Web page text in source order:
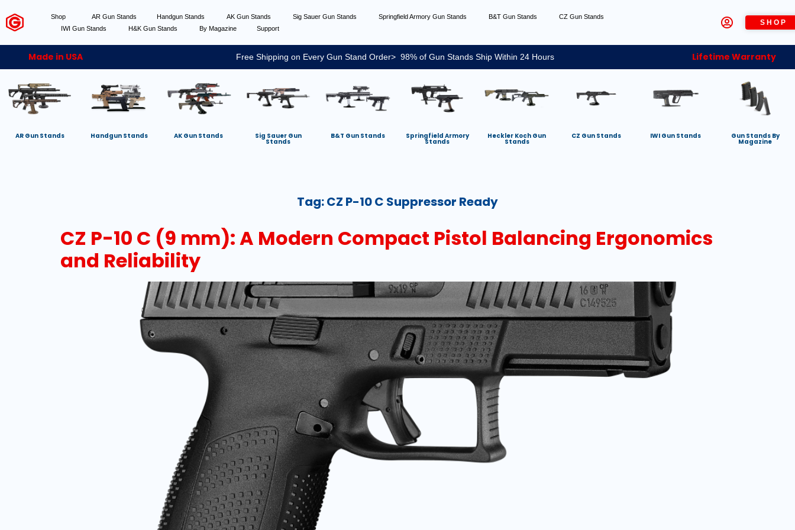
Shop AR Gun Stands Handgun Stands AK Gun Stands Sig Sauer Gun Stands Springfield Armory Gun Stands B&T Gun Stands
CZ Gun Stands
IWI Gun Stands
H&K Gun Stands By Magazine Support
SHOP
Made in USA Free Shipping on Every Gun Stand Order> 98% of Gun Stands Ship Within 24 Hours Lifetime Warranty
AR Gun Stands Handgun Stands AK Gun Stands Sig Sauer Gun
Stands
B&T Gun Stands Springfield Armory
Stands
Heckler Koch Gun
Stands
CZ Gun Stands IWI Gun Stands Gun Stands By
Magazine
Tag:CZ P-10 C Suppressor Ready
CZ P-10 C (9 mm): A Modern Compact Pistol Balancing Ergonomics
and Reliability